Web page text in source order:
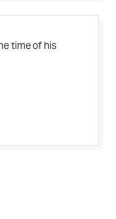
time of his